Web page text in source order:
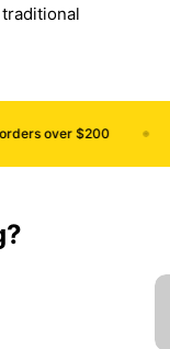
over $200